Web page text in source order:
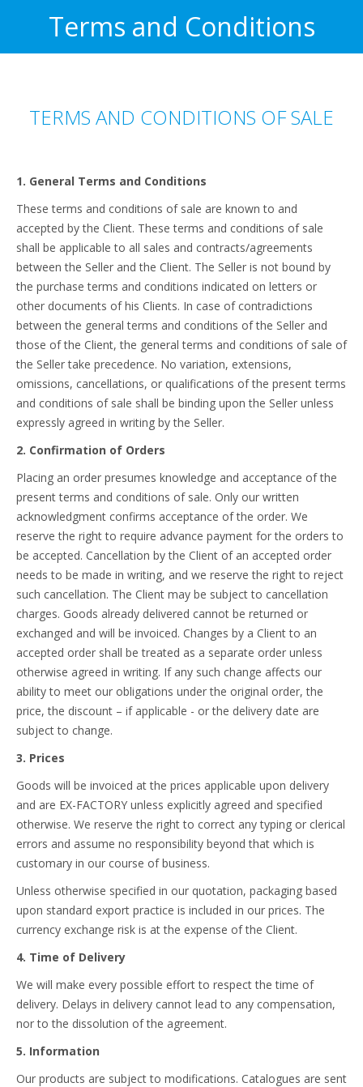
Terms and Conditions
TERMS AND CONDITIONS OF SALE
1. General Terms and Conditions
These terms and conditions of sale are known to and
accepted by the Client. These terms and conditions of sale
shall be applicable to all sales and contracts/agreements
between the Seller and the Client. The Seller is not bound by
the purchase terms and conditions indicated on letters or
other documents of his Clients. In case of contradictions
between the general terms and conditions of the Seller and
those of the Client, the general terms and conditions of sale of
the Seller take precedence. No variation, extensions,
omissions, cancellations, or qualifications of the present terms
and conditions of sale shall be binding upon the Seller unless
expressly agreed in writing by the Seller.
2. Confirmation of Orders
Placing an order presumes knowledge and acceptance of the
present terms and conditions of sale. Only our written
acknowledgment confirms acceptance of the order. We
reserve the right to require advance payment for the orders to
be accepted. Cancellation by the Client of an accepted order
needs to be made in writing, and we reserve the right to reject
such cancellation. The Client may be subject to cancellation
charges. Goods already delivered cannot be returned or
exchanged and will be invoiced. Changes by a Client to an
accepted order shall be treated as a separate order unless
otherwise agreed in writing. If any such change affects our
ability to meet our obligations under the original order, the
price, the discount – if applicable - or the delivery date are
subject to change.
3. Prices
Goods will be invoiced at the prices applicable upon delivery
and are EX-FACTORY unless explicitly agreed and specified
otherwise. We reserve the right to correct any typing or clerical
errors and assume no responsibility beyond that which is
customary in our course of business.
Unless otherwise specified in our quotation, packaging based
upon standard export practice is included in our prices. The
currency exchange risk is at the expense of the Client.
4. Time of Delivery
We will make every possible effort to respect the time of
delivery. Delays in delivery cannot lead to any compensation,
nor to the dissolution of the agreement.
5. Information
Our products are subject to modifications. Catalogues are sent